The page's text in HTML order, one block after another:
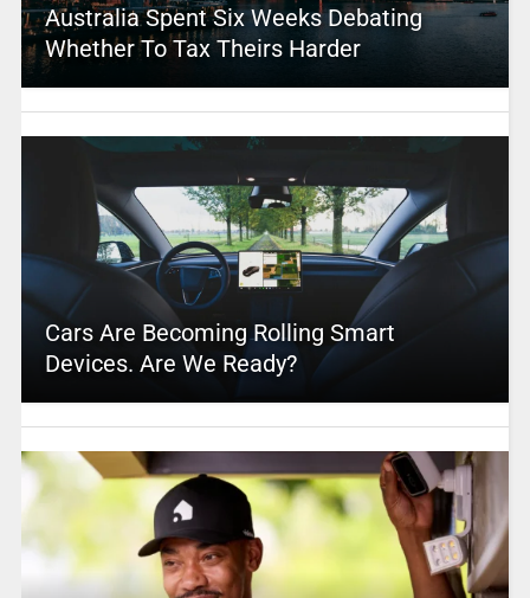
Australia Spent Six Weeks Debating
Whether To Tax Theirs Harder
Cars Are Becoming Rolling Smart
Devices. Are We Ready?